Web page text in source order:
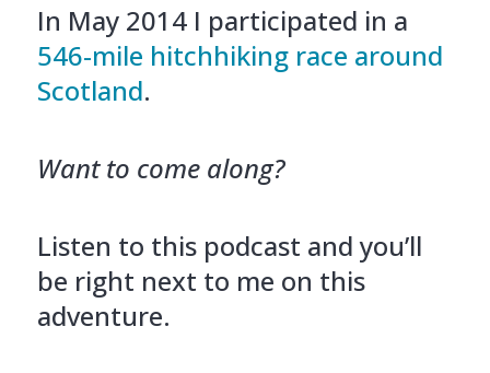
In May 2014 I participated in a
546-mile hitchhiking race around
Scotland.
Want to come along?
Listen to this podcast and you’ll
be right next to me on this
adventure.